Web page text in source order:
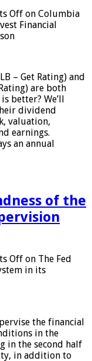
Off on Columbia
Financial
– Get Rating) and
are both
better? We’ll
dividend
valuation,
earnings.
an annual
of the
Off on The Fed
in its
the financial
in the
in the second half
in addition to